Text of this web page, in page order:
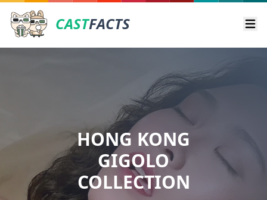
CASTFACTS
HONG KONG
GIGOLO
COLLECTION